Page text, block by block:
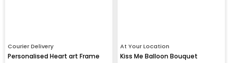
Courier Delivery
Personalised Heart art Frame
At Your Location
Kiss Me Balloon Bouquet